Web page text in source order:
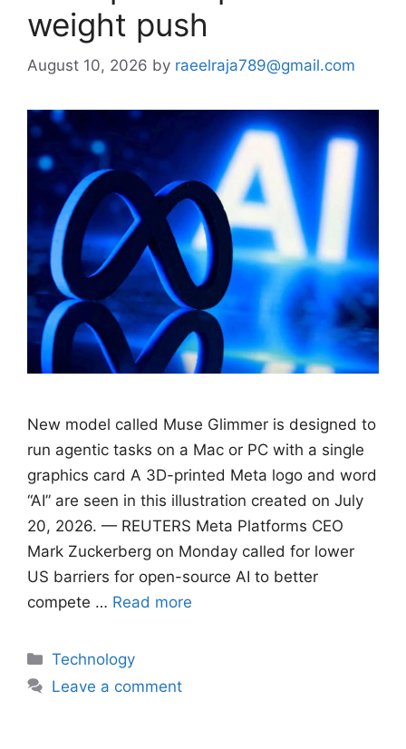
weight push
August 10, 2026 by raeelraja789@gmail.com
New model called Muse Glimmer is designed to
run agentic tasks on a Mac or PC with a single
graphics card A 3D-printed Meta logo and word
“AI” are seen in this illustration created on July
20, 2026. — REUTERS Meta Platforms CEO
Mark Zuckerberg on Monday called for lower
US barriers for open-source AI to better
compete … Read more
Categories
Technology
Leave a comment